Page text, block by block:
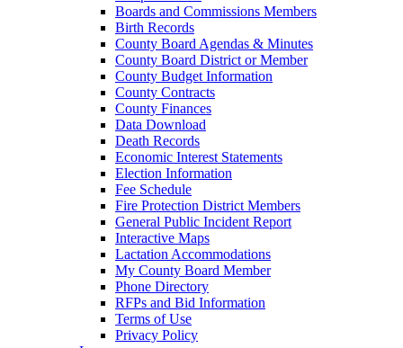
Boards and Commissions Members
Birth Records
County Board Agendas & Minutes
County Board District or Member
County Budget Information
County Contracts
County Finances
Data Download
Death Records
Economic Interest Statements
Election Information
Fee Schedule
Fire Protection District Members
General Public Incident Report
Interactive Maps
Lactation Accommodations
My County Board Member
Phone Directory
RFPs and Bid Information
Terms of Use
Privacy Policy